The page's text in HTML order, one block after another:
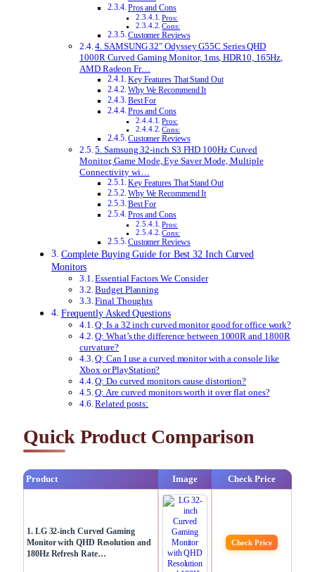
Pros and Cons
Pros:
Cons:
Customer Reviews
4. SAMSUNG 32″ Odyssey G55C Series QHD
1000R Curved Gaming Monitor, 1ms, HDR10, 165Hz,
AMD Radeon Fr…
Key Features That Stand Out
Why We Recommend It
Best For
Pros and Cons
Pros:
Cons:
Customer Reviews
5. Samsung 32-inch S3 FHD 100Hz Curved
Monitor, Game Mode, Eye Saver Mode, Multiple
Connectivity wi…
Key Features That Stand Out
Why We Recommend It
Best For
Pros and Cons
Pros:
Cons:
Customer Reviews
Complete Buying Guide for Best 32 Inch Curved
Monitors
Essential Factors We Consider
Budget Planning
Final Thoughts
Frequently Asked Questions
Q: Is a 32 inch curved monitor good for office work?
Q: What’s the difference between 1000R and 1800R
curvature?
Q: Can I use a curved monitor with a console like
Xbox or PlayStation?
Q: Do curved monitors cause distortion?
Q: Are curved monitors worth it over flat ones?
Related posts:
Quick Product Comparison
Product Image Check Price
1. LG 32-inch Curved Gaming
Monitor with QHD Resolution and
180Hz Refresh Rate…
Check Price